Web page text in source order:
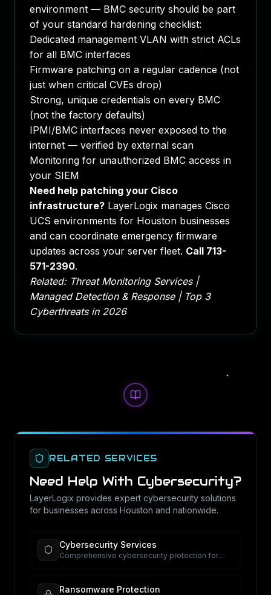
environment — BMC security should be part
of your standard hardening checklist:
Dedicated management VLAN with strict ACLs
for all BMC interfaces
Firmware patching on a regular cadence (not
just when critical CVEs drop)
Strong, unique credentials on every BMC
(not the factory defaults)
IPMI/BMC interfaces never exposed to the
internet — verified by external scan
Monitoring for unauthorized BMC access in
your SIEM
Need help patching your Cisco
infrastructure? LayerLogix manages Cisco
UCS environments for Houston businesses
and can coordinate emergency firmware
updates across your server fleet. Call 713-
571-2390.
Related: Threat Monitoring Services|
Managed Detection & Response| Top 3
Cyberthreats in 2026
RELATED SERVICES
Need Help With Cybersecurity?
LayerLogix provides expert cybersecurity solutions
for businesses across Houston and nationwide.
Cybersecurity Services
Comprehensive cybersecurity protection for
Ransomware Protection